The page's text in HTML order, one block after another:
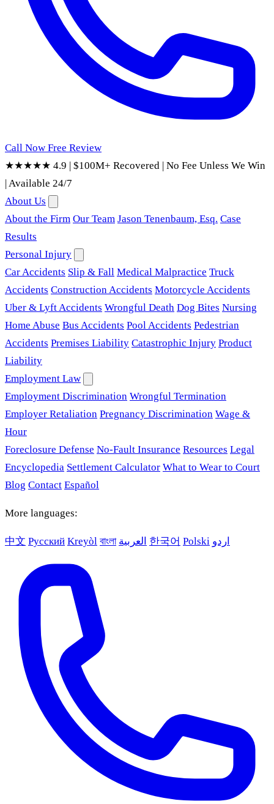
Call Now Free Review
★★★★★ 4.9 | $100M+ Recovered | No Fee Unless We Win
|Available 24/7
About Us
About the Firm Our Team Jason Tenenbaum, Esq. Case
Results
Personal Injury
Car Accidents Slip & Fall Medical Malpractice Truck
Accidents Construction Accidents Motorcycle Accidents
Uber & Lyft Accidents Wrongful Death Dog Bites Nursing
Home Abuse Bus Accidents Pool Accidents Pedestrian
Accidents Premises Liability Catastrophic Injury Product
Liability
Employment Law
Employment Discrimination Wrongful Termination
Employer Retaliation Pregnancy Discrimination Wage &
Hour
Foreclosure Defense No-Fault Insurance Resources Legal
Encyclopedia Settlement Calculator What to Wear to Court
Blog Contact Español
More languages:
中文 Русский Kreyòl বাংলা العربية 한국어 Polski اردو